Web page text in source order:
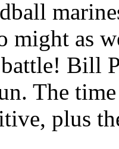
might as
Bill
The
plus